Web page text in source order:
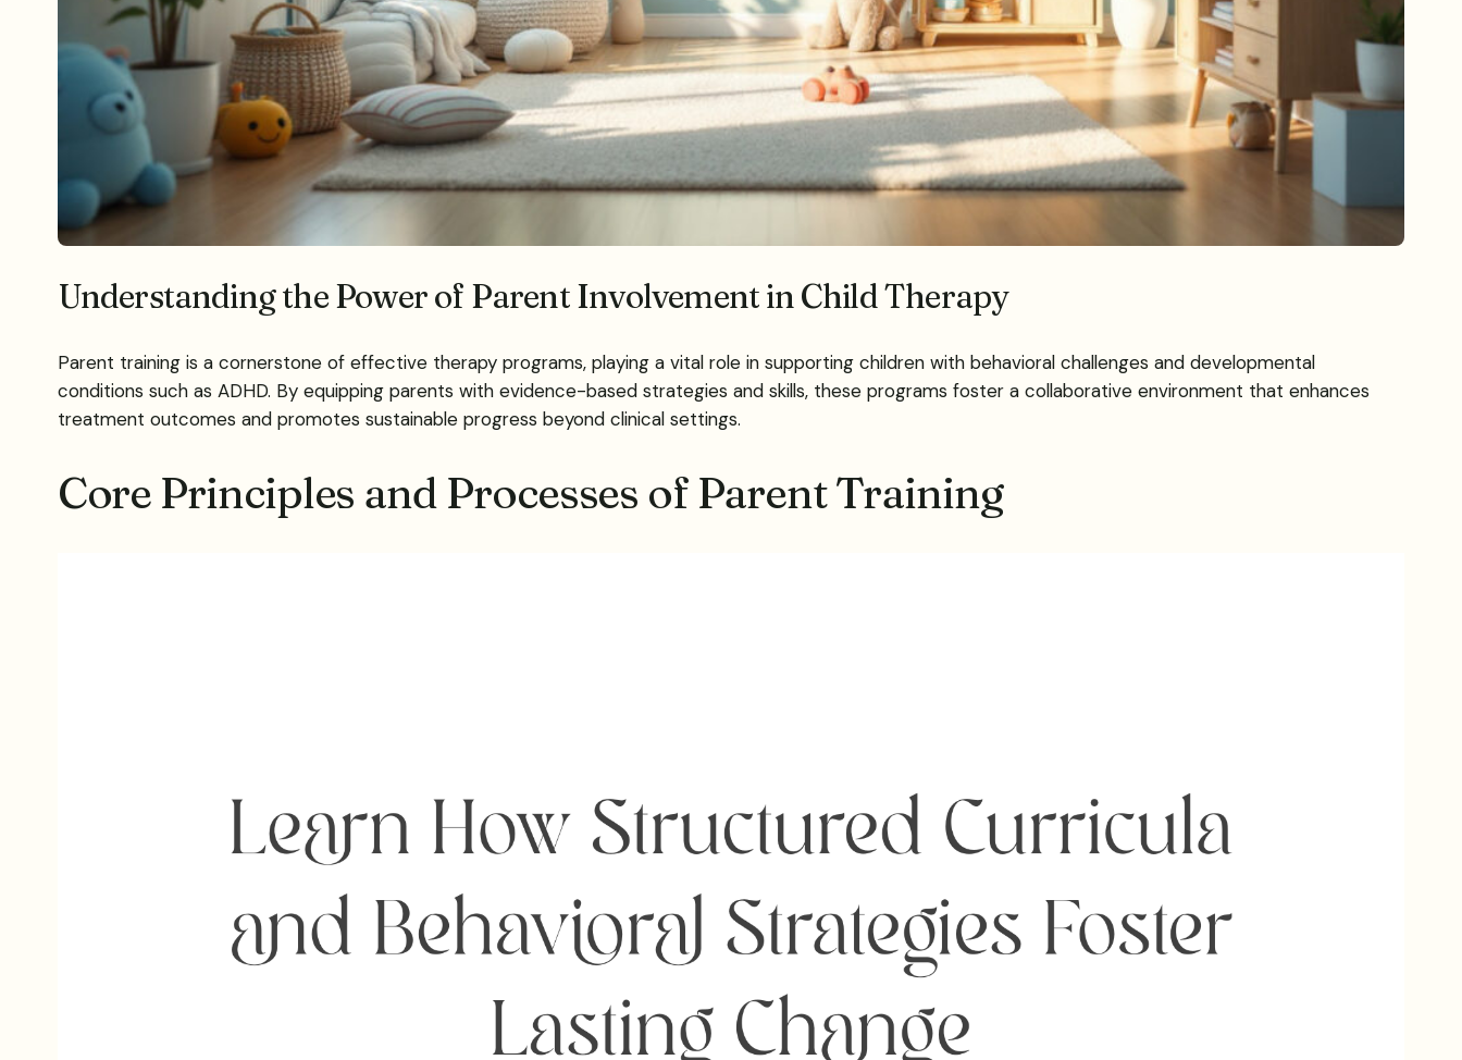
Understanding the Power of Parent Involvement in Child Therapy
Parent training is a cornerstone of effective therapy programs, playing a vital role in supporting children with behavioral challenges and developmental
conditions such as ADHD. By equipping parents with evidence-based strategies and skills, these programs foster a collaborative environment that enhances
treatment outcomes and promotes sustainable progress beyond clinical settings.
Core Principles and Processes of Parent Training